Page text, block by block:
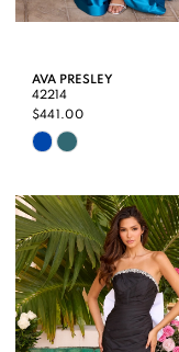
AVA PRESLEY
42214
$441.00
Skip
List
#0a769b7f39
to
end